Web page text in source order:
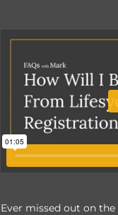
Ever missed out on